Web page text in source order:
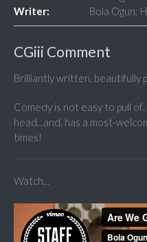
Writer:
Bola Ogun;
CGiii Comment
Brilliantly written, beautifully
Comedy is not easy to pull
head...and, has a most-
times!
Watch...